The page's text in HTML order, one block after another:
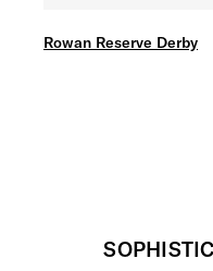
Rowan Reserve Derby